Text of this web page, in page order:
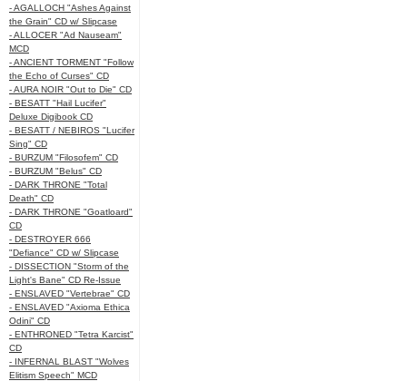
- AGALLOCH "Ashes Against
the Grain" CD w/ Slipcase
- ALLOCER "Ad Nauseam"
MCD
- ANCIENT TORMENT "Follow
the Echo of Curses" CD
- AURA NOIR "Out to Die" CD
- BESATT "Hail Lucifer"
Deluxe Digibook CD
- BESATT / NEBIROS "Lucifer
Sing" CD
- BURZUM "Filosofem" CD
- BURZUM "Belus" CD
- DARK THRONE "Total
Death" CD
- DARK THRONE "Goatloard"
CD
- DESTROYER 666
"Defiance" CD w/ Slipcase
- DISSECTION "Storm of the
Light's Bane" CD Re-Issue
- ENSLAVED "Vertebrae" CD
- ENSLAVED "Axioma Ethica
Odini" CD
- ENTHRONED "Tetra Karcist"
CD
- INFERNAL BLAST "Wolves
Elitism Speech" MCD